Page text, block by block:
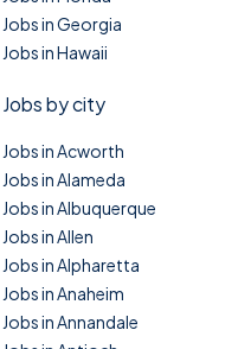
Jobs in Georgia
Jobs in Hawaii
Jobs by city
Jobs in Acworth
Jobs in Alameda
Jobs in Albuquerque
Jobs in Allen
Jobs in Alpharetta
Jobs in Anaheim
Jobs in Annandale